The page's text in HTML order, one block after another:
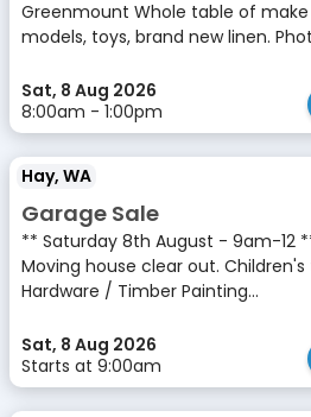
Greenmount Whole table of
models, toys, brand new linen.
Sat, 8 Aug 2026
8:00am - 1:00pm
Hay, WA
Garage Sale
** Saturday 8th August - 9am-12
Moving house clear out.
Hardware / Timber Painting...
Sat, 8 Aug 2026
Starts at 9:00am